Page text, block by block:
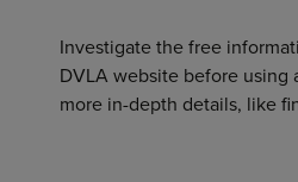
Investigate the free
DVLA website before using
more in-depth details, like